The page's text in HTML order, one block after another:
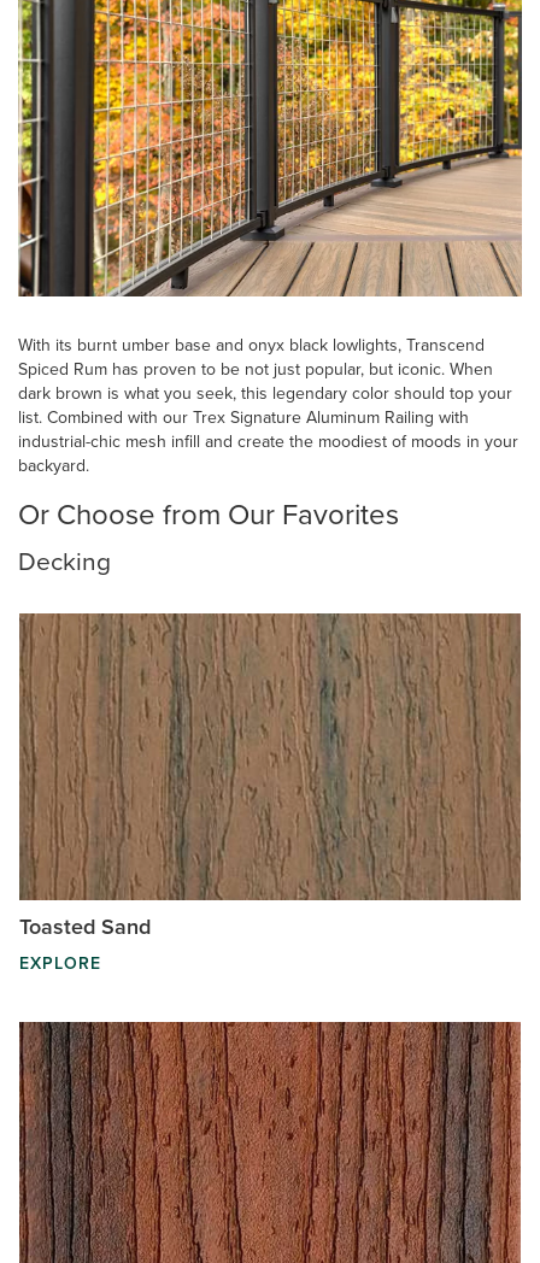
With its burnt umber base and onyx black lowlights, Transcend
Spiced Rum has proven to be not just popular, but iconic. When
dark brown is what you seek, this legendary color should top your
list. Combined with our Trex Signature Aluminum Railing with
industrial-chic mesh infill and create the moodiest of moods in your
backyard.
Or Choose from Our Favorites
Decking
Toasted Sand
EXPLORE